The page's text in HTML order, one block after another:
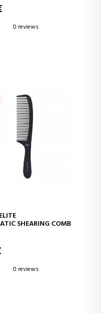
0 reviews
ADD TO CART
SHEARING COMB
0 reviews